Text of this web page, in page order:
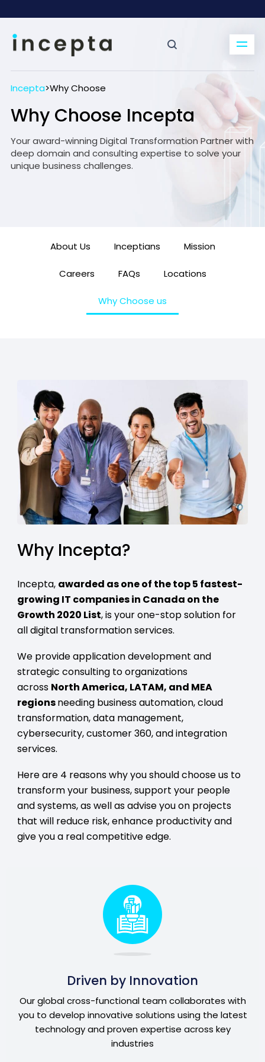
Incepta>Why Choose
Why Choose Incepta
Your award-winning Digital Transformation Partner with
deep domain and consulting expertise to solve your
unique business challenges.
About Us Inceptians Mission
Careers FAQs Locations
Why Choose us
Why Incepta?
Incepta, awarded as one of the top 5 fastest-
growing IT companies in Canada on the
Growth 2020 List, is your one-stop solution for
all digital transformation services.
We provide application development and
strategic consulting to organizations
across North America, LATAM, and MEA
regionsneeding business automation, cloud
transformation, data management,
cybersecurity, customer 360, and integration
services.
Here are 4 reasons why you should choose us to
transform your business, support your people
and systems, as well as advise you on projects
that will reduce risk, enhance productivity and
give you a real competitive edge.
Driven by Innovation
Our global cross-functional team collaborates with
you to develop innovative solutions using the latest
technology and proven expertise across key
industries